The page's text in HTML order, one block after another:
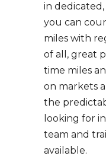
in
you can
miles with
of all, great
time miles
on markets
the
looking for
team and
available.